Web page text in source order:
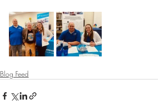
Blog Feed